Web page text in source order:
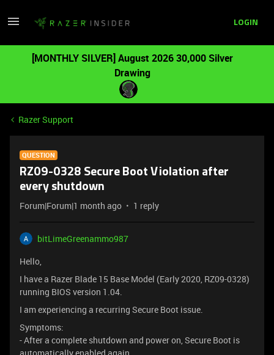
LOGIN
[MONTHLY SILVER] August 2026 30,000 Silver
Drawing
Razer Support
QUESTION
RZ09-0328 Secure Boot Violation after
every shutdown
Forum|Forum|1 month ago 1 reply
bitLimeGreenammo987
Hello,
I have a Razer Blade 15 Base Model (Early 2020, RZ09-0328)
running BIOS version 1.04.
I am experiencing a recurring Secure Boot issue.
Symptoms:
- After a complete shutdown and power on, Secure Boot is